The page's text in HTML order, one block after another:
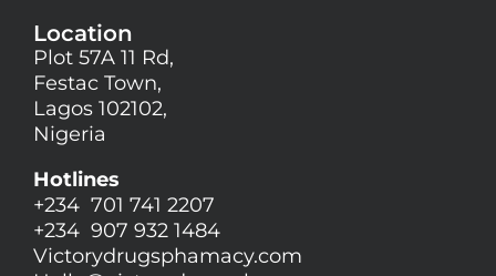
Location
Plot 57A 11 Rd,
Festac Town,
Lagos 102102,
Nigeria
Hotlines
+234 701 741 2207
+234 907 932 1484
Victorydrugsphamacy.com